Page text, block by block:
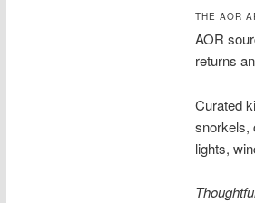
THE AOR
AOR
returns
Curated
snorkels,
lights,